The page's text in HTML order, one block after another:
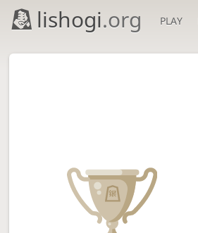
lishogi.org PLAY